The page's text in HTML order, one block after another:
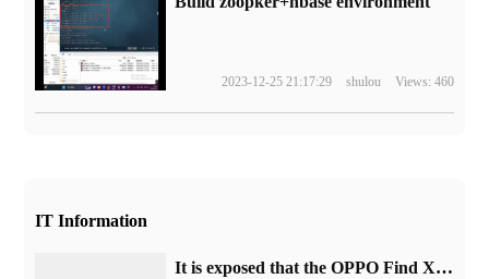
2023-12-25 21:17:29 shulou Views: 460
IT Information
It is exposed that the OPPO Find X6 Pro phone supports 1440Hz PWM high-frequency dimming and Wi-Fi 7 protocol.